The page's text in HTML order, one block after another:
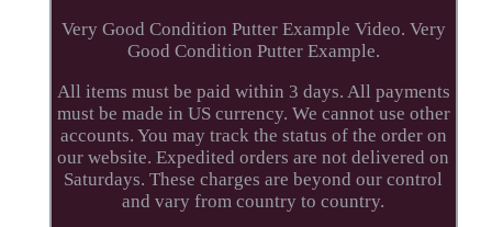
Very Good Condition Putter Example Video. Very
Good Condition Putter Example.
All items must be paid within 3 days. All payments
must be made in US currency. We cannot use other
accounts. You may track the status of the order on
our website. Expedited orders are not delivered on
Saturdays. These charges are beyond our control
and vary from country to country.